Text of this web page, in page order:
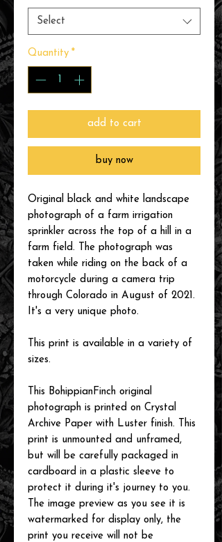
Select
Quantity *
add to cart
buy now
Original black and white landscape
photograph of a farm irrigation
sprinkler across the top of a hill in a
farm field. The photograph was
taken while riding on the back of a
motorcycle during a camera trip
through Colorado in August of 2021.
It's a very unique photo.
This print is available in a variety of
sizes.
This BohippianFinch original
photograph is printed on Crystal
Archive Paper with Luster finish. This
print is unmounted and unframed,
but will be carefully packaged in
cardboard in a plastic sleeve to
protect it during it's journey to you.
The image preview as you see it is
watermarked for display only, the
print you receive will not be